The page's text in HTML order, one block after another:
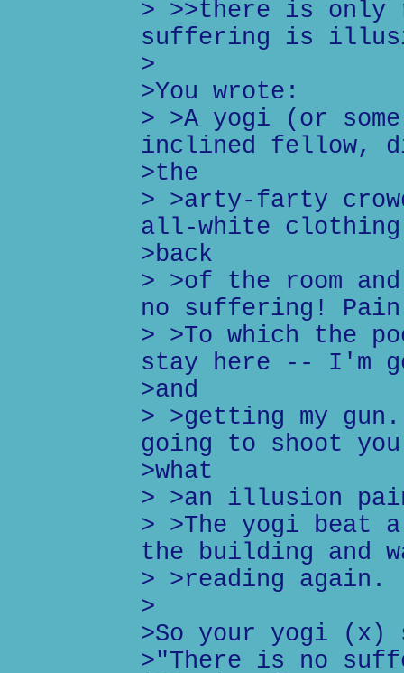
> >>there is
suffering is
>
>You wrote:
> >A yogi (or
inclined fellow,
>the
> >arty-farty
all-white
>back
> >of the room
no suffering!
> >To which the
stay here -- I'm
>and
> >getting my
going to shoot
>what
> >an illusion
> >The yogi
the building and
> >reading again.
>
>So your yogi (x)
>"There is no